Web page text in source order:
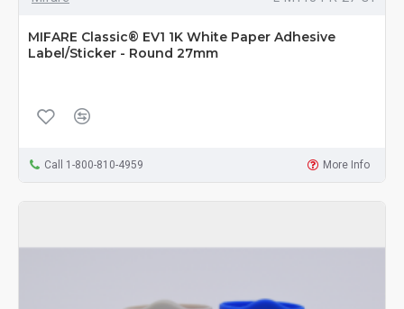
MIFARE Classic® EV1 1K White Paper Adhesive
Label/Sticker - Round 27mm
Call 1-800-810-4959 More Info